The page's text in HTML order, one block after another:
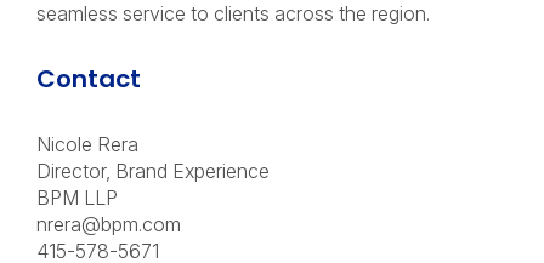
seamless service to clients across the region.
Contact
Nicole Rera
Director, Brand Experience
BPM LLP
nrera@bpm.com
415-578-5671